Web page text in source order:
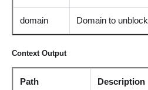
domain Domain to unblock
Context Output
Path Description